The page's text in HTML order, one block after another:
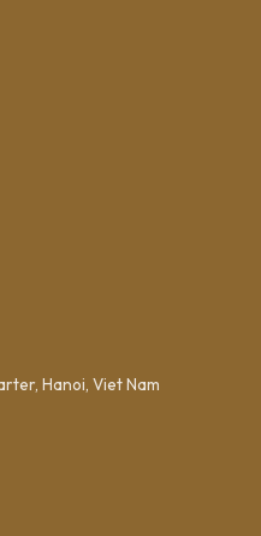
Hanoi, Viet Nam